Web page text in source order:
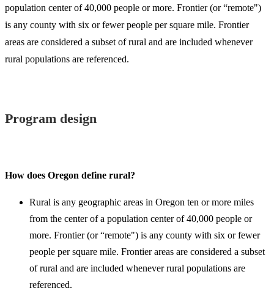
population center of 40,000 people or more. Frontier (or “remote")
is any county with six or fewer people per square mile. Frontier
areas are considered a subset of rural and are included whenever
rural populations are referenced.
Program design
How does Oregon define rural?
Rural is any geographic areas in Oregon ten or more miles
from the center of a population center of 40,000 people or
more. Frontier (or “remote") is any county with six or fewer
people per square mile. Frontier areas are considered a subset
of rural and are included whenever rural populations are
referenced.